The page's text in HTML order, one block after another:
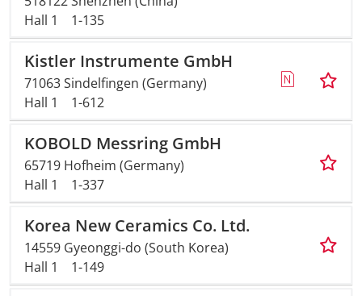
Hall 1
1-135
Kistler Instrumente GmbH
71063 Sindelfingen (Germany)
Hall 1
1-612
KOBOLD Messring GmbH
65719 Hofheim (Germany)
Hall 1
1-337
Korea New Ceramics Co. Ltd.
14559 Gyeonggi-do (South Korea)
Hall 1
1-149
Travel +
Contact